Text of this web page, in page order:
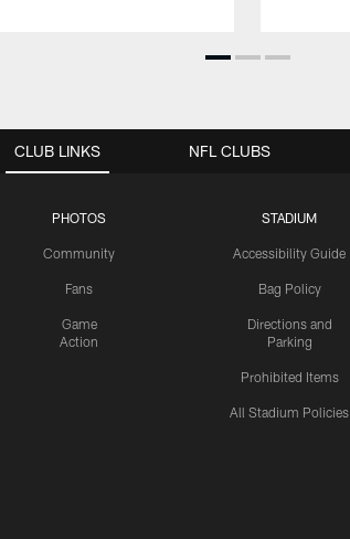
CLUB LINKS
PHOTOS
Community
Fans
Game
Action
STADIUM
Accessibility Guide
Bag Policy
Directions and
Parking
Prohibited Items
All Stadium Policies
NFL CLUBS